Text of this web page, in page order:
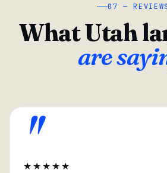
07 — REVIEWS
What Utah
are
"
★★★★★